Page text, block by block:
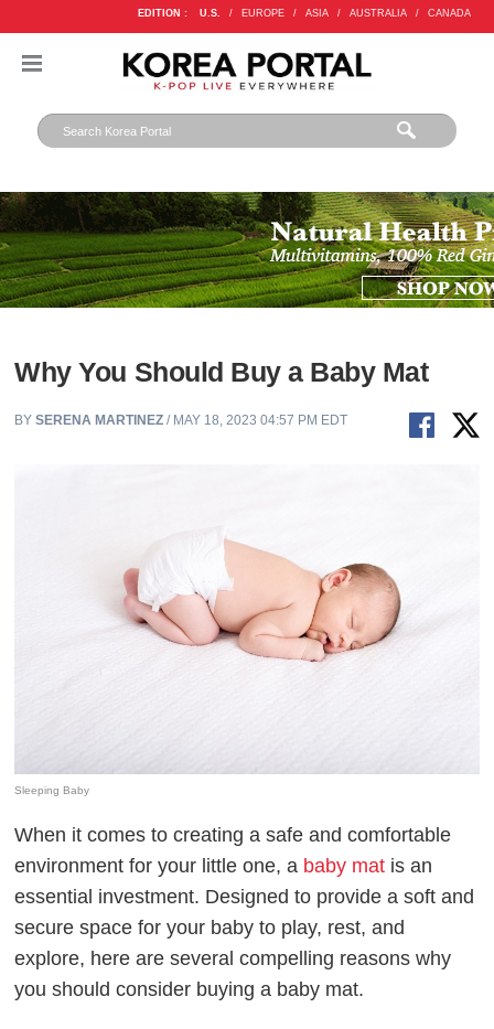
EDITION : U.S. / EUROPE / ASIA / AUSTRALIA / CANADA
Why You Should Buy a Baby Mat
BYSERENA MARTINEZ / MAY 18, 2023 04:57 PM EDT
Sleeping Baby
When it comes to creating a safe and comfortable
environment for your little one, a baby mat is an
essential investment. Designed to provide a soft and
secure space for your baby to play, rest, and
explore, here are several compelling reasons why
you should consider buying a baby mat.